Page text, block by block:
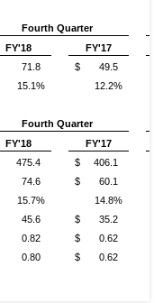
Fourth Quarter
FY'18
FY'17
71.8 $ 49.5
15.1% 12.2%
Fourth Quarter
FY'18
FY'17
475.4 $ 406.1
74.6 $ 60.1
15.7%
14.8%
45.6 $ 35.2
0.82 $ 0.62
0.80 $ 0.62